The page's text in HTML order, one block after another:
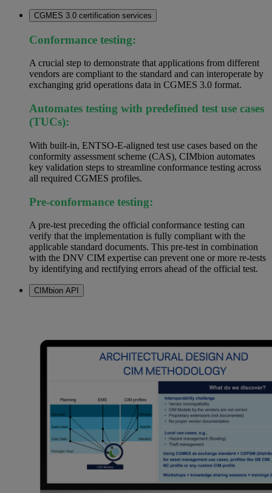
CGMES 3.0 certification services
Conformance testing:
A crucial step to demonstrate that applications from different
vendors are compliant to the standard and can interoperate by
exchanging grid operations data in CGMES 3.0 format.
Automates testing with predefined test use cases
(TUCs):
With built-in, ENTSO-E-aligned test use cases based on the
conformity assessment scheme (CAS), CIMbion automates
key validation steps to streamline conformance testing across
all required CGMES profiles.
Pre-conformance testing:
A pre-test preceding the official conformance testing can
verify that the implementation is fully compliant with the
applicable standard documents. This pre-test in combination
with the DNV CIM expertise can prevent one or more re-tests
by identifying and rectifying errors ahead of the official test.
CIMbion API